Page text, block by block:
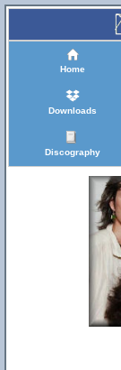
Home
Downloads
Discography